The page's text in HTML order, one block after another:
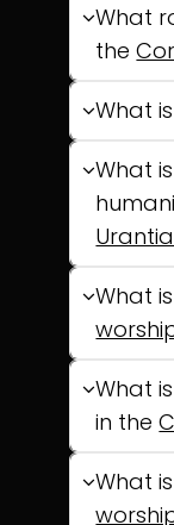
What
the
What is
What
What
What
in the
What